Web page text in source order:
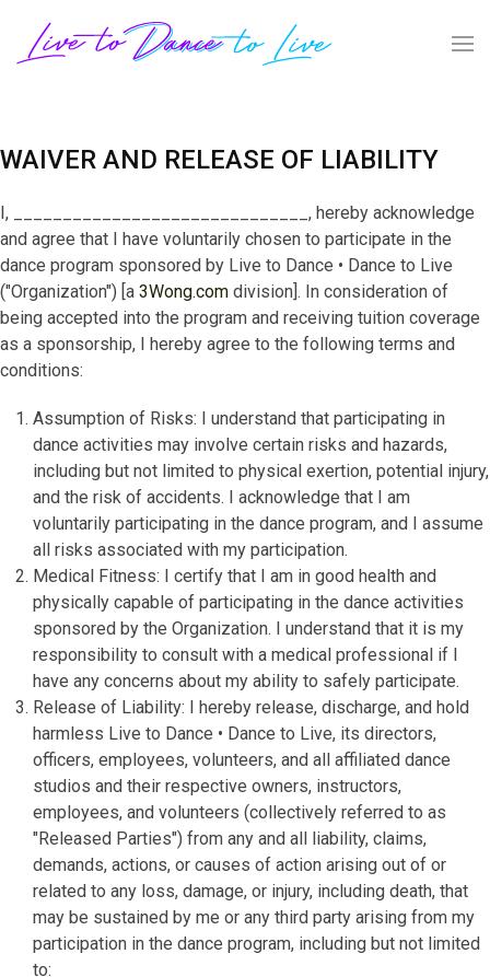
WAIVER AND RELEASE OF LIABILITY
I, ______________________________, hereby acknowledge
and agree that I have voluntarily chosen to participate in the
dance program sponsored by Live to Dance • Dance to Live
("Organization") [a 3Wong.com division]. In consideration of
being accepted into the program and receiving tuition coverage
as a sponsorship, I hereby agree to the following terms and
conditions:
Assumption of Risks: I understand that participating in
dance activities may involve certain risks and hazards,
including but not limited to physical exertion, potential injury,
and the risk of accidents. I acknowledge that I am
voluntarily participating in the dance program, and I assume
all risks associated with my participation.
Medical Fitness: I certify that I am in good health and
physically capable of participating in the dance activities
sponsored by the Organization. I understand that it is my
responsibility to consult with a medical professional if I
have any concerns about my ability to safely participate.
Release of Liability: I hereby release, discharge, and hold
harmless Live to Dance • Dance to Live, its directors,
officers, employees, volunteers, and all affiliated dance
studios and their respective owners, instructors,
employees, and volunteers (collectively referred to as
"Released Parties") from any and all liability, claims,
demands, actions, or causes of action arising out of or
related to any loss, damage, or injury, including death, that
may be sustained by me or any third party arising from my
participation in the dance program, including but not limited
to: